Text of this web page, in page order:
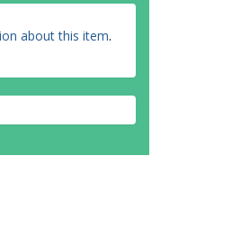
about this item.